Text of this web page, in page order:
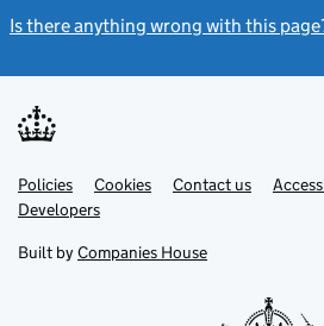
Is there anything wrong with this
Support links
PoliciesLink
opens
in
tab
Cookies Contact usLink
DevelopersLink
in
new
Built by Companies House